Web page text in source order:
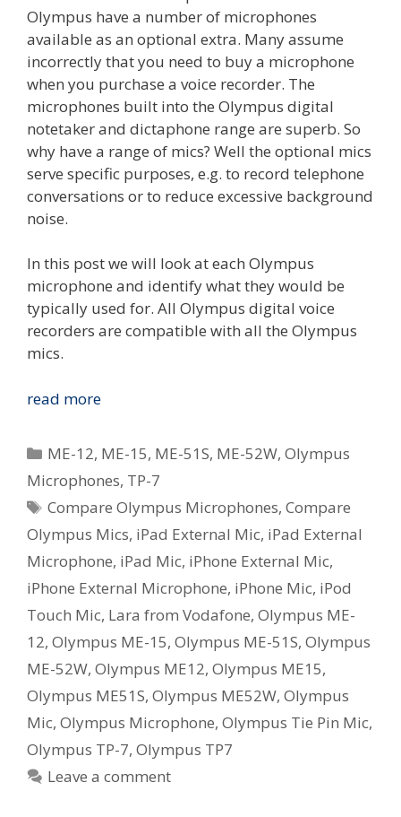
Olympus have a number of microphones
available as an optional extra. Many assume
incorrectly that you need to buy a microphone
when you purchase a voice recorder. The
microphones built into the Olympus digital
notetaker and dictaphone range are superb. So
why have a range of mics? Well the optional mics
serve specific purposes, e.g. to record telephone
conversations or to reduce excessive background
noise.
In this post we will look at each Olympus
microphone and identify what they would be
typically used for. All Olympus digital voice
recorders are compatible with all the Olympus
mics.
read moreCompare
Voice
Microphones
Categories
ME-12, ME-15, ME-51S, ME-52W,Olympus
Microphones, TP-7
Tags
Compare Olympus Microphones,Compare
Olympus Mics, iPad External Mic, iPad External
Microphone, iPad Mic, iPhone External Mic,
iPhone External Microphone, iPhone Mic, iPod
Touch Mic, Lara from Vodafone, Olympus ME-
12, Olympus ME-15, Olympus ME-51S, Olympus
ME-52W, Olympus ME12, Olympus ME15,
Olympus ME51S, Olympus ME52W, Olympus
Mic, Olympus Microphone, Olympus Tie Pin Mic,
Olympus TP-7, Olympus TP7
Leave a comment